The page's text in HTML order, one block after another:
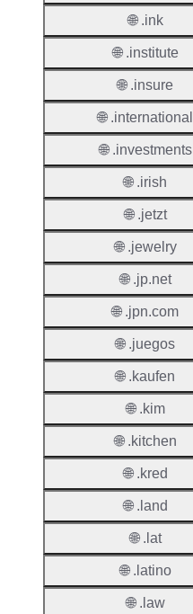
🌐 .ink
🌐 .institute
🌐 .insure
🌐 .international
🌐 .investments
🌐 .irish
🌐 .jetzt
🌐 .jewelry
🌐 .jp.net
🌐 .jpn.com
🌐 .juegos
🌐 .kaufen
🌐 .kim
🌐 .kitchen
🌐 .kred
🌐 .land
🌐 .lat
🌐 .latino
🌐 .law